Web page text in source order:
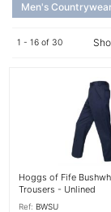
Men's
1 - 16 of 30
Hoggs of Fife
Trousers - Unlined
Ref: BWSU